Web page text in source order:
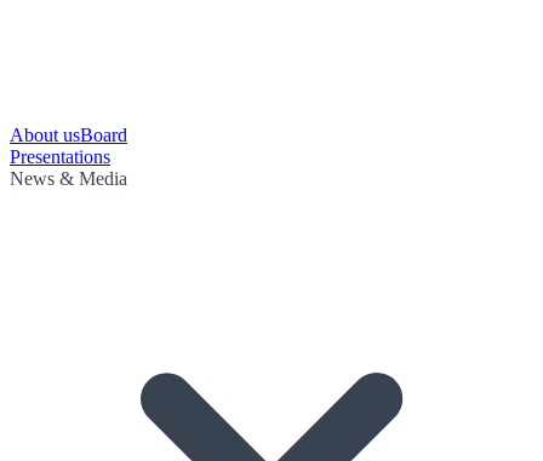
About usBoard
Presentations
News & Media